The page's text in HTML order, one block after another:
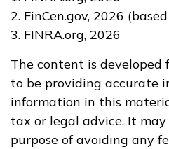
2. FinCen.gov, 2026
3. FINRA.org, 2026
The content is developed
to be providing accurate
information in this
tax or legal advice. It
purpose of avoiding any